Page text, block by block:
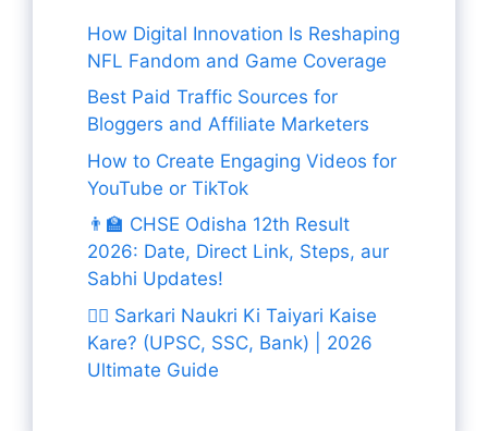
How Digital Innovation Is Reshaping
NFL Fandom and Game Coverage
Best Paid Traffic Sources for
Bloggers and Affiliate Marketers
How to Create Engaging Videos for
YouTube or TikTok
👨‍🏫 CHSE Odisha 12th Result
2026: Date, Direct Link, Steps, aur
Sabhi Updates!
👨‍✈️ Sarkari Naukri Ki Taiyari Kaise
Kare? (UPSC, SSC, Bank) | 2026
Ultimate Guide